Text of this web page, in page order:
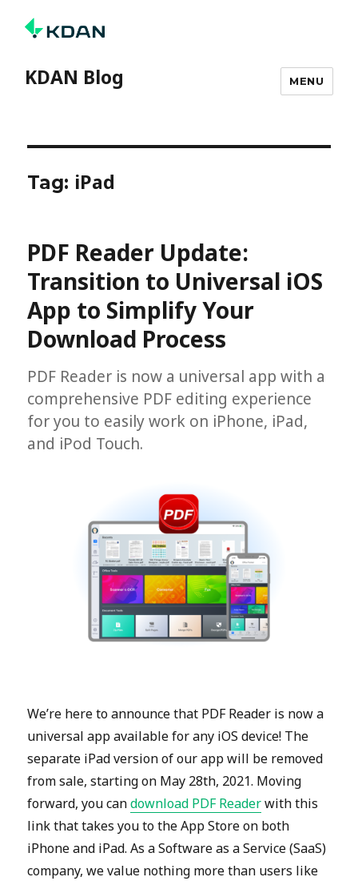
KDAN Blog MENU
Tag: iPad
PDF Reader Update:
Transition to Universal iOS
App to Simplify Your
Download Process
PDF Reader is now a universal app with a
comprehensive PDF editing experience
for you to easily work on iPhone, iPad,
and iPod Touch.
We’re here to announce that PDF Reader is now a
universal app available for any iOS device! The
separate iPad version of our app will be removed
from sale, starting on May 28th, 2021. Moving
forward, you candownload PDF Readerwith this
link that takes you to the App Store on both
iPhone and iPad. As a Software as a Service (SaaS)
company, we value nothing more than users like